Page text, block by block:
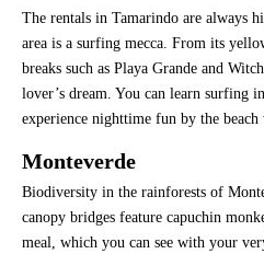
The rentals in Tamarindo are always
area is a surfing mecca. From its
breaks such as Playa Grande and
lover’s dream. You can learn surfing
experience nighttime fun by the beach
Monteverde
Biodiversity in the rainforests of
canopy bridges feature capuchin
meal, which you can see with your